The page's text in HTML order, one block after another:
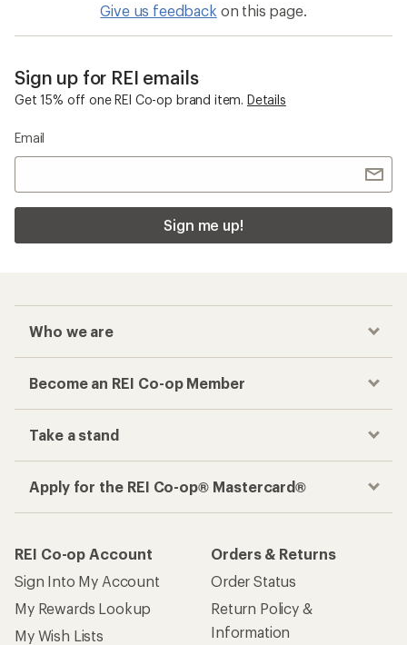
Give us feedback on this page.
Sign up for REI emails
Get 15% off one REI Co-op brand item. Details
Email
Sign me up!
Who we are
Become an REI Co-op Member
Take a stand
Apply for the REI Co-op® Mastercard®
REI Co-op Account
Sign Into My Account
My Rewards Lookup
My Wish Lists
Orders & Returns
Order Status
Return Policy &
Information